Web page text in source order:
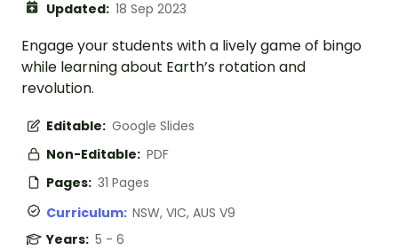
Updated: 18 Sep 2023
Engage your students with a lively game of bingo
while learning about Earth’s rotation and
revolution.
Editable: Google Slides
Non-Editable: PDF
Pages: 31 Pages
Curriculum: NSW, VIC, AUS V9
Years: 5 - 6